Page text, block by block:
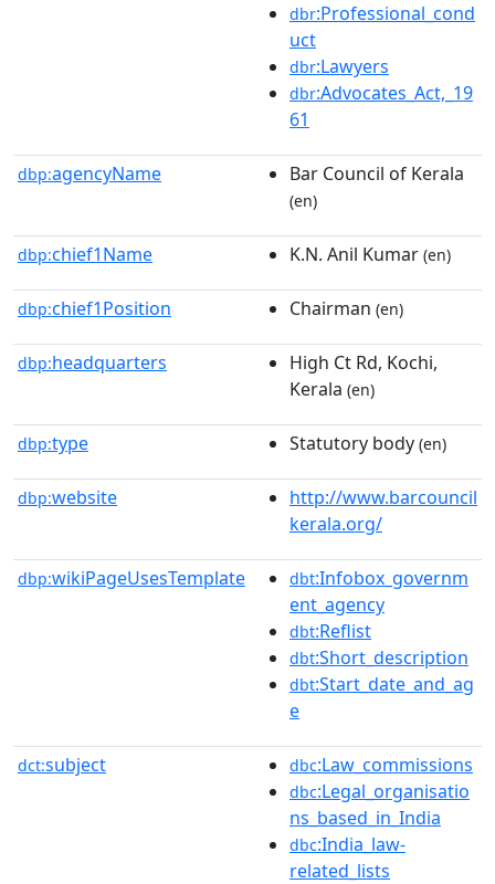
dbr:Professional_cond
uct
dbr:Lawyers
dbr:Advocates_Act,_19
61
dbp:agencyName Bar Council of Kerala
(en)
dbp:chief1Name K.N. Anil Kumar (en)
dbp:chief1Position Chairman (en)
dbp:headquarters
High Ct Rd, Kochi,
Kerala (en)
dbp:type Statutory body (en)
dbp:website
http://www.barcouncil
kerala.org/
dbp:wikiPageUsesTemplate dbt:Infobox_governm
ent_agency
dbt:Reflist
dbt:Short_description
dbt:Start_date_and_ag
e
dct:subject dbc:Law_commissions
dbc:Legal_organisatio
ns_based_in_India
dbc:India_law-
related_lists